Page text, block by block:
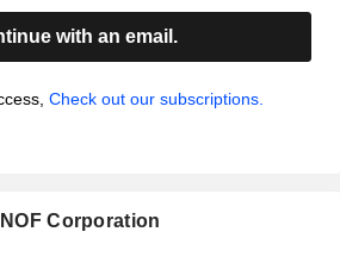
with an email.
Check out our subscriptions.
Corporation